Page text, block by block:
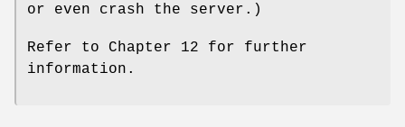
or even crash the server.)
Refer to Chapter 12 for further
information.